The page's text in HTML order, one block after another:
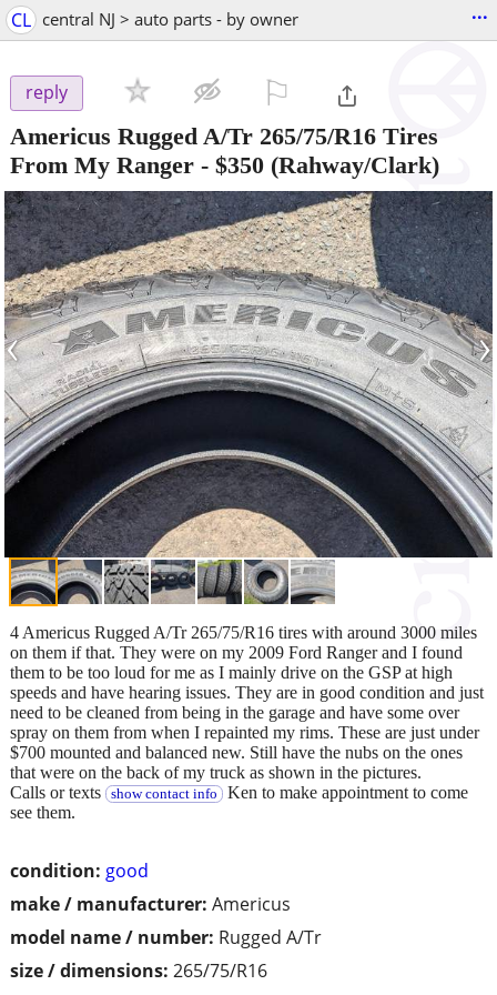
CL central NJ > auto parts - by owner ...
reply
Americus Rugged A/Tr 265/75/R16 Tires
From My Ranger - $350 (Rahway/Clark)
‹ ›
condition: good
make / manufacturer: Americus
model name / number: Rugged A/Tr
size / dimensions: 265/75/R16
4 Americus Rugged A/Tr 265/75/R16 tires with around 3000 miles
on them if that. They were on my 2009 Ford Ranger and I found
them to be too loud for me as I mainly drive on the GSP at high
speeds and have hearing issues. They are in good condition and just
need to be cleaned from being in the garage and have some over
spray on them from when I repainted my rims. These are just under
$700 mounted and balanced new. Still have the nubs on the ones
that were on the back of my truck as shown in the pictures.
Calls or texts
show contact info Ken to make appointment to come
see them.